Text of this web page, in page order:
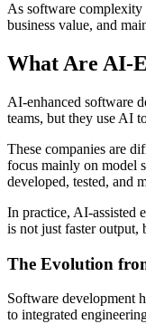
As software complexity
business value, and
What Are AI-
AI-enhanced software
teams, but they use AI
These companies are
focus mainly on model
developed, tested, and
In practice, AI-assisted
is not just faster output,
The Evolution
Software development
to integrated